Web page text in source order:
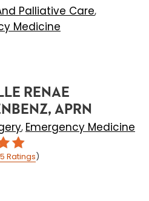
Palliative Care,
Medicine
RENAE
APRN
, Emergency Medicine
Ratings)